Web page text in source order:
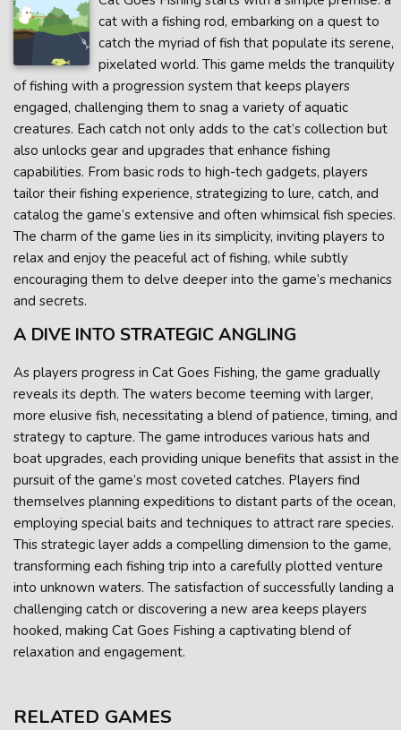
cat with a fishing rod, embarking on a quest to
catch the myriad of fish that populate its serene,
pixelated world. This game melds the tranquility
of fishing with a progression system that keeps players
engaged, challenging them to snag a variety of aquatic
creatures. Each catch not only adds to the cat’s collection but
also unlocks gear and upgrades that enhance fishing
capabilities. From basic rods to high-tech gadgets, players
tailor their fishing experience, strategizing to lure, catch, and
catalog the game’s extensive and often whimsical fish species.
The charm of the game lies in its simplicity, inviting players to
relax and enjoy the peaceful act of fishing, while subtly
encouraging them to delve deeper into the game’s mechanics
and secrets.
A DIVE INTO STRATEGIC ANGLING
As players progress in Cat Goes Fishing, the game gradually
reveals its depth. The waters become teeming with larger,
more elusive fish, necessitating a blend of patience, timing, and
strategy to capture. The game introduces various hats and
boat upgrades, each providing unique benefits that assist in the
pursuit of the game’s most coveted catches. Players find
themselves planning expeditions to distant parts of the ocean,
employing special baits and techniques to attract rare species.
This strategic layer adds a compelling dimension to the game,
transforming each fishing trip into a carefully plotted venture
into unknown waters. The satisfaction of successfully landing a
challenging catch or discovering a new area keeps players
hooked, making Cat Goes Fishing a captivating blend of
relaxation and engagement.
RELATED GAMES